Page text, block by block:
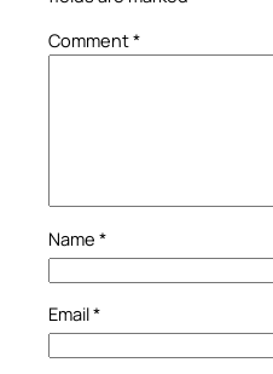
Comment*
Name *
Email*